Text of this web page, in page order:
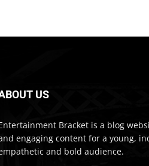
US
Bracket is a blog
engaging content for a young,
and bold audience.